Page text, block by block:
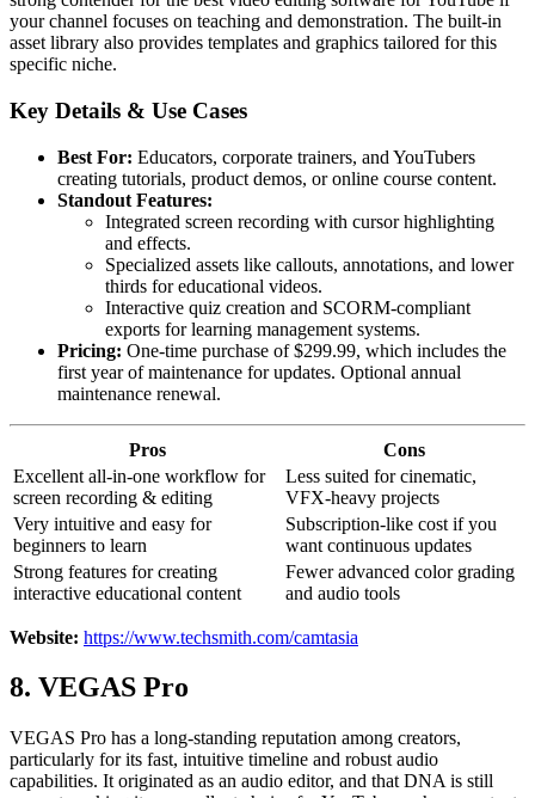
your channel focuses on teaching and demonstration. The built-in
asset library also provides templates and graphics tailored for this
specific niche.
Key Details & Use Cases
Best For: Educators, corporate trainers, and YouTubers
creating tutorials, product demos, or online course content.
Standout Features:
Integrated screen recording with cursor highlighting
and effects.
Specialized assets like callouts, annotations, and lower
thirds for educational videos.
Interactive quiz creation and SCORM-compliant
exports for learning management systems.
Pricing: One-time purchase of $299.99, which includes the
first year of maintenance for updates. Optional annual
maintenance renewal.
Pros
Cons
Excellent all-in-one workflow for
screen recording & editing
Less suited for cinematic,
VFX-heavy projects
Very intuitive and easy for
beginners to learn
Subscription-like cost if you
want continuous updates
Strong features for creating
interactive educational content
Fewer advanced color grading
and audio tools
Website: https://www.techsmith.com/camtasia
8. VEGAS Pro
VEGAS Pro has a long-standing reputation among creators,
particularly for its fast, intuitive timeline and robust audio
capabilities. It originated as an audio editor, and that DNA is still